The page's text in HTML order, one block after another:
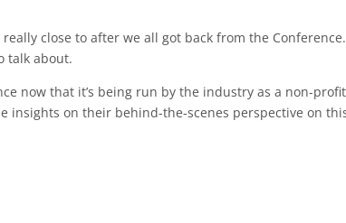
close to after we all got back from the Conference.
talk about.
now that it’s being run by the industry as a non-
insights on their behind-the-scenes perspective on